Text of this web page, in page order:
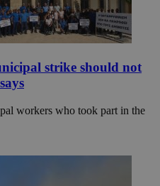
strike should not
workers who took part in the